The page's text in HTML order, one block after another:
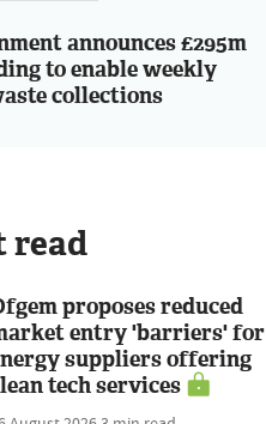
announces £295m
to enable weekly
collections
read
proposes reduced
entry 'barriers' for
suppliers offering
tech services